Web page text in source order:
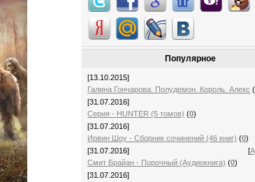
Популярное
[13.10.2015]
Галина Гончарова. Полудемон. Король. Алекс (
[31.07.2016]
Серия - HUNTER (5 томов) (0)
[31.07.2016]
Ирвин Шоу - Сборник сочинений (46 книг) (0)
[31.07.2016]
[
Смит Брайан - Порочный (Аудиокнига) (0)
[31.07.2016]